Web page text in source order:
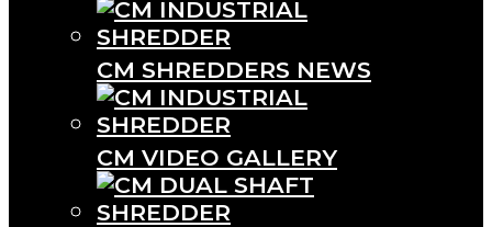
CM SHREDDERS NEWS
CM VIDEO GALLERY